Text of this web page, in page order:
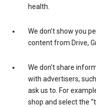
health.
We don’t show you
content from Drive,
We don’t share
with advertisers,
ask us to. For
shop and select the